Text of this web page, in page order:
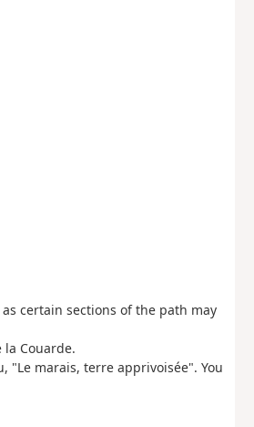
certain sections of the path may
Couarde.
"Le marais, terre apprivoisée". You